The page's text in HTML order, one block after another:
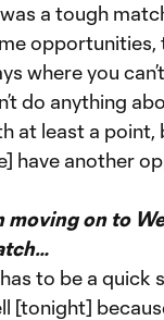
a tough
opportunities,
where you
do anything
at least a point,
have another
moving on to
to be a quick
[tonight]